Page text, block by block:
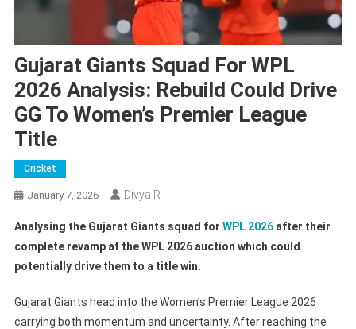
Gujarat Giants Squad For WPL
2026 Analysis: Rebuild Could Drive
GG To Women’s Premier League
Title
Cricket
January 7, 2026 Divya R
Analysing the Gujarat Giants squad for WPL 2026after their
complete revamp at the WPL 2026 auction which could
potentially drive them to a title win.
Gujarat Giants head into the Women’s Premier League 2026
carrying both momentum and uncertainty. After reaching the